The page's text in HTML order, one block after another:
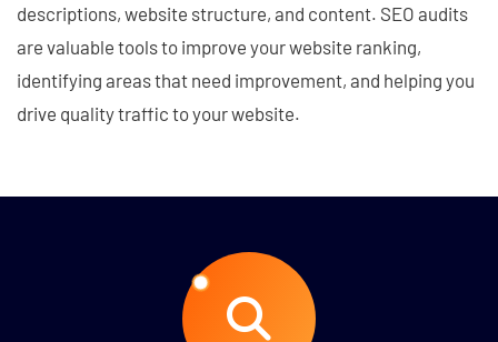
descriptions, website structure, and content. SEO audits
are valuable tools to improve your website ranking,
identifying areas that need improvement, and helping you
drive quality traffic to your website.